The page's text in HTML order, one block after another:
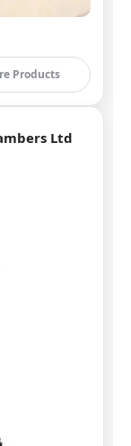
Products
Ltd